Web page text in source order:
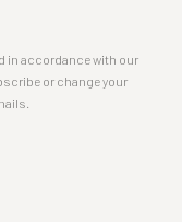
in accordance with our
or change your